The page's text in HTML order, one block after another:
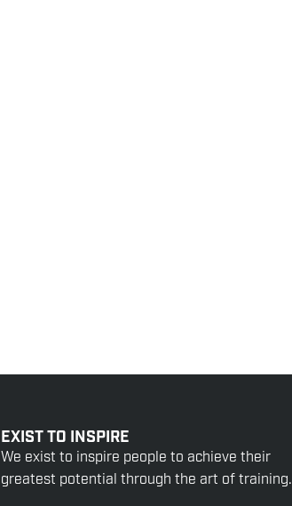
EXIST TO INSPIRE
We exist to inspire people to achieve their
greatest potential through the art of training.